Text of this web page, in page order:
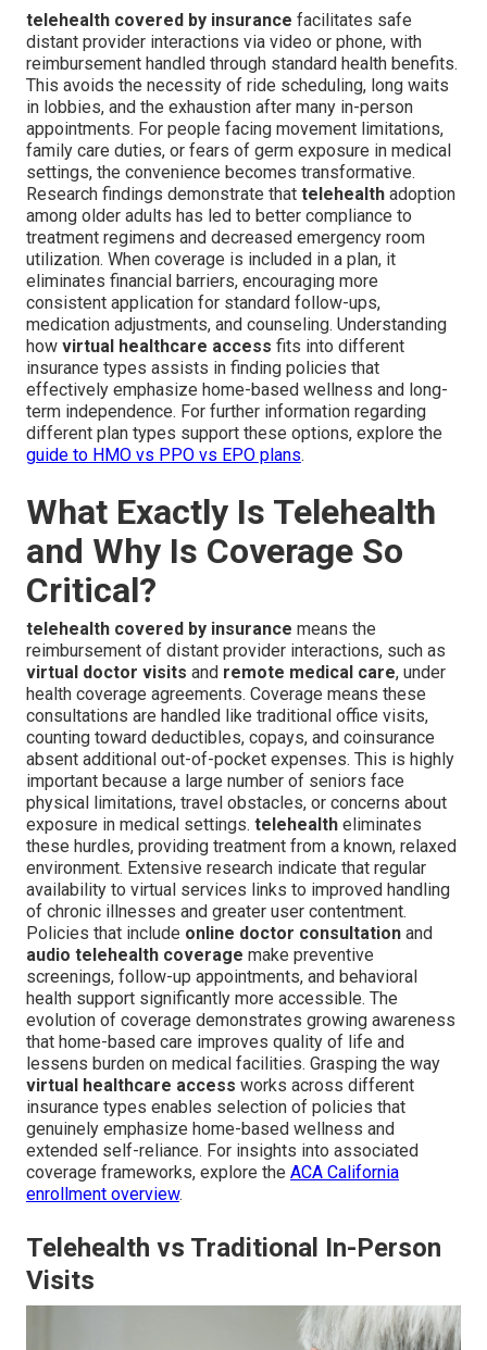
telehealth covered by insurance facilitates safe
distant provider interactions via video or phone, with
reimbursement handled through standard health benefits.
This avoids the necessity of ride scheduling, long waits
in lobbies, and the exhaustion after many in-person
appointments. For people facing movement limitations,
family care duties, or fears of germ exposure in medical
settings, the convenience becomes transformative.
Research findings demonstrate that telehealth adoption
among older adults has led to better compliance to
treatment regimens and decreased emergency room
utilization. When coverage is included in a plan, it
eliminates financial barriers, encouraging more
consistent application for standard follow-ups,
medication adjustments, and counseling. Understanding
how virtual healthcare access fits into different
insurance types assists in finding policies that
effectively emphasize home-based wellness and long-
term independence. For further information regarding
different plan types support these options, explore the
guide to HMO vs PPO vs EPO plans.
What Exactly Is Telehealth
and Why Is Coverage So
Critical?
telehealth covered by insurance means the
reimbursement of distant provider interactions, such as
virtual doctor visits and remote medical care, under
health coverage agreements. Coverage means these
consultations are handled like traditional office visits,
counting toward deductibles, copays, and coinsurance
absent additional out-of-pocket expenses. This is highly
important because a large number of seniors face
physical limitations, travel obstacles, or concerns about
exposure in medical settings. telehealth eliminates
these hurdles, providing treatment from a known, relaxed
environment. Extensive research indicate that regular
availability to virtual services links to improved handling
of chronic illnesses and greater user contentment.
Policies that include online doctor consultation and
audio telehealth coverage make preventive
screenings, follow-up appointments, and behavioral
health support significantly more accessible. The
evolution of coverage demonstrates growing awareness
that home-based care improves quality of life and
lessens burden on medical facilities. Grasping the way
virtual healthcare access works across different
insurance types enables selection of policies that
genuinely emphasize home-based wellness and
extended self-reliance. For insights into associated
coverage frameworks, explore the ACA California
enrollment overview.
Telehealth vs Traditional In-Person
Visits